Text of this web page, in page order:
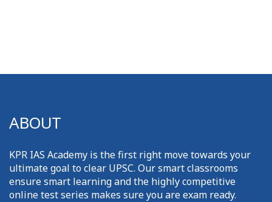
ABOUT
KPR IAS Academy is the first right move towards your
ultimate goal to clear UPSC. Our smart classrooms
ensure smart learning and the highly competitive
online test series makes sure you are exam ready.